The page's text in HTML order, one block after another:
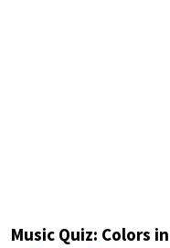
Music Quiz: Colors